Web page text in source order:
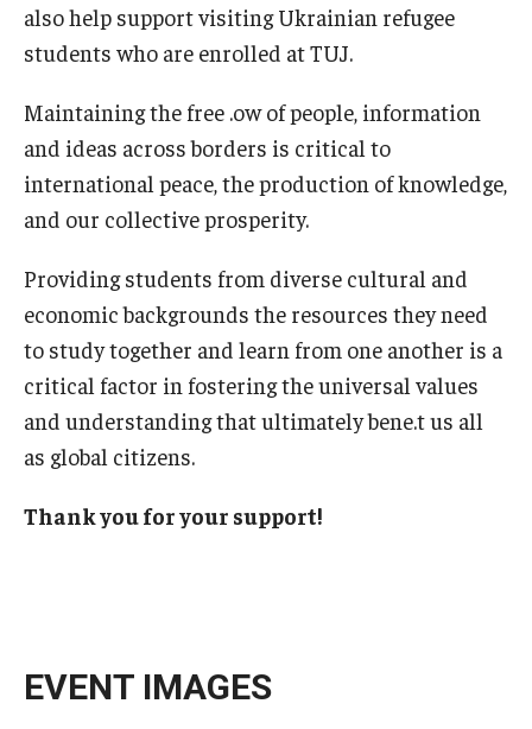
also help support visiting Ukrainian refugee
students who are enrolled at TUJ.
Maintaining the free .ow of people, information
and ideas across borders is critical to
international peace, the production of knowledge,
and our collective prosperity.
Providing students from diverse cultural and
economic backgrounds the resources they need
to study together and learn from one another is a
critical factor in fostering the universal values
and understanding that ultimately bene.t us all
as global citizens.
Thank you for your support!
EVENT IMAGES